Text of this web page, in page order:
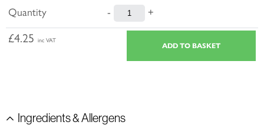
Quantity - +
£4.25 inc VAT
Ingredients & Allergens